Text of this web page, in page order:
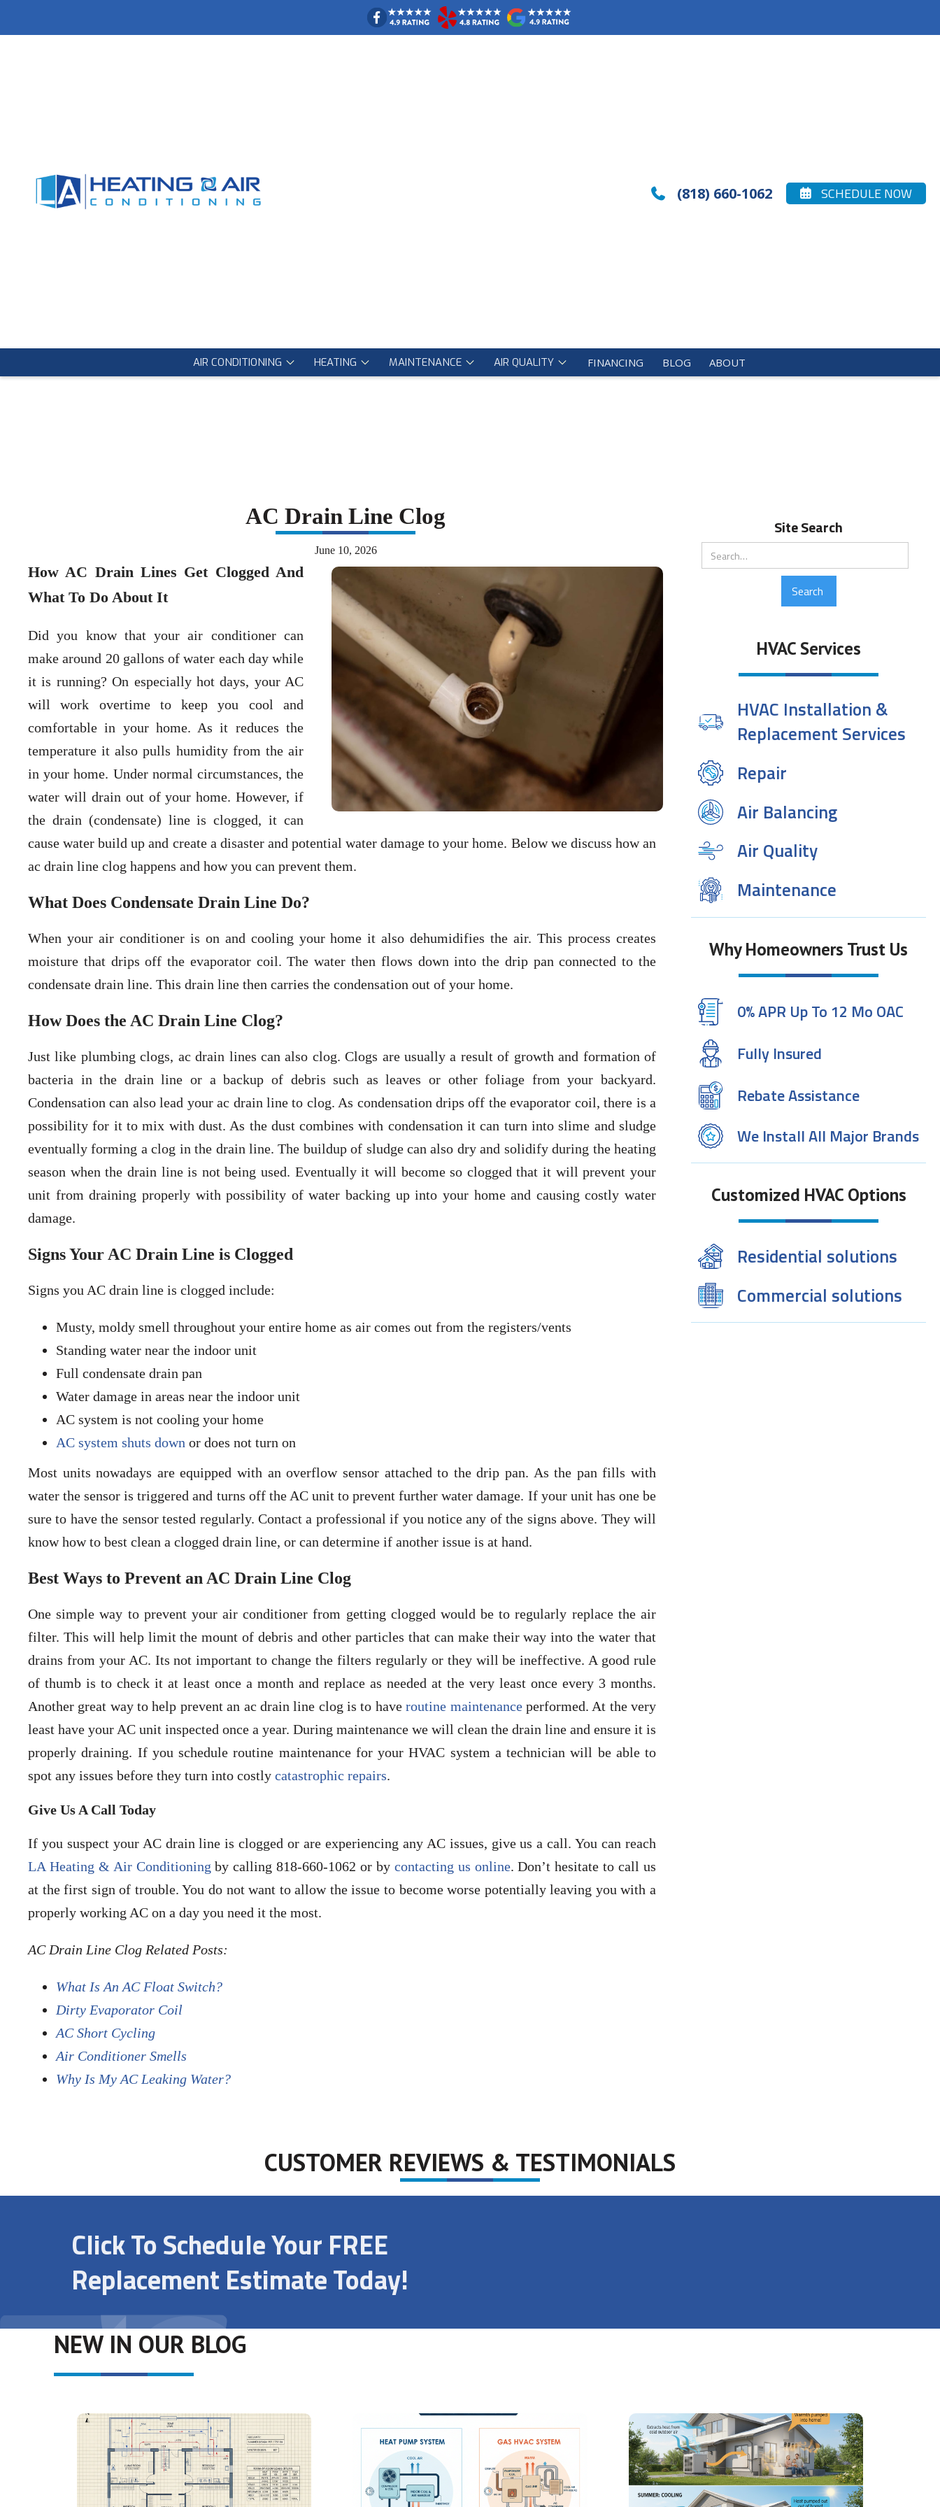
 (818) 660-1062  SCHEDULE NOW
AIR CONDITIONING HEATING MAINTENANCE AIR QUALITY FINANCING BLOG ABOUT
AC Drain Line Clog
June 10, 2026
How AC Drain Lines Get Clogged And
What To Do About It
Did you know that your air conditioner can
make around 20 gallons of water each day while
it is running? On especially hot days, your AC
will work overtime to keep you cool and
comfortable in your home. As it reduces the
temperature it also pulls humidity from the air
in your home. Under normal circumstances, the
water will drain out of your home. However, if
the drain (condensate) line is clogged, it can
cause water build up and create a disaster and potential water damage to your home. Below we discuss how an
ac drain line clog happens and how you can prevent them.
What Does Condensate Drain Line Do?
When your air conditioner is on and cooling your home it also dehumidifies the air. This process creates
moisture that drips off the evaporator coil. The water then flows down into the drip pan connected to the
condensate drain line. This drain line then carries the condensation out of your home.
How Does the AC Drain Line Clog?
Just like plumbing clogs, ac drain lines can also clog. Clogs are usually a result of growth and formation of
bacteria in the drain line or a backup of debris such as leaves or other foliage from your backyard.
Condensation can also lead your ac drain line to clog. As condensation drips off the evaporator coil, there is a
possibility for it to mix with dust. As the dust combines with condensation it can turn into slime and sludge
eventually forming a clog in the drain line. The buildup of sludge can also dry and solidify during the heating
season when the drain line is not being used. Eventually it will become so clogged that it will prevent your
unit from draining properly with possibility of water backing up into your home and causing costly water
damage.
Signs Your AC Drain Line is Clogged
Signs you AC drain line is clogged include:
Musty, moldy smell throughout your entire home as air comes out from the registers/vents
Standing water near the indoor unit
Full condensate drain pan
Water damage in areas near the indoor unit
AC system is not cooling your home
AC system shuts down or does not turn on
Most units nowadays are equipped with an overflow sensor attached to the drip pan. As the pan fills with
water the sensor is triggered and turns off the AC unit to prevent further water damage. If your unit has one be
sure to have the sensor tested regularly. Contact a professional if you notice any of the signs above. They will
know how to best clean a clogged drain line, or can determine if another issue is at hand.
Best Ways to Prevent an AC Drain Line Clog
One simple way to prevent your air conditioner from getting clogged would be to regularly replace the air
filter. This will help limit the mount of debris and other particles that can make their way into the water that
drains from your AC. Its not important to change the filters regularly or they will be ineffective. A good rule
of thumb is to check it at least once a month and replace as needed at the very least once every 3 months.
Another great way to help prevent an ac drain line clog is to haveroutine maintenanceperformed. At the very
least have your AC unit inspected once a year. During maintenance we will clean the drain line and ensure it is
properly draining. If you schedule routine maintenance for your HVAC system a technician will be able to
spot any issues before they turn into costly catastrophic repairs.
Give Us A Call Today
If you suspect your AC drain line is clogged or are experiencing any AC issues, give us a call. You can reach
LA Heating & Air Conditioning by calling 818-660-1062 or by contacting us online. Don’t hesitate to call us
at the first sign of trouble. You do not want to allow the issue to become worse potentially leaving you with a
properly working AC on a day you need it the most.
AC Drain Line Clog Related Posts:
What Is An AC Float Switch?
Dirty Evaporator Coil
AC Short Cycling
Air Conditioner Smells
Why Is My AC Leaking Water?
Site Search
HVAC Services
HVAC Installation &
Replacement Services
Repair
Air Balancing
Air Quality
Maintenance
Why Homeowners Trust Us
0% APR Up To 12 Mo OAC
Fully Insured
Rebate Assistance
We Install All Major Brands
Customized HVAC Options
Residential solutions
Commercial solutions
CUSTOMER REVIEWS & TESTIMONIALS
Click To Schedule Your FREE
Replacement Estimate Today!
NEW IN OUR BLOG